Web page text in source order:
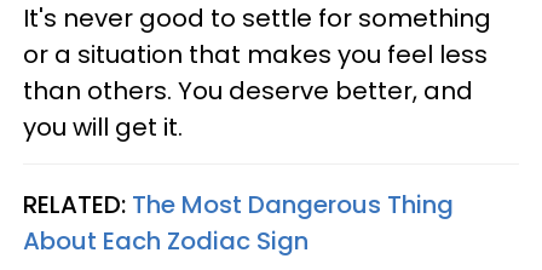
It's never good to settle for something
or a situation that makes you feel less
than others. You deserve better, and
you will get it.
RELATED: The Most Dangerous Thing
About Each Zodiac Sign